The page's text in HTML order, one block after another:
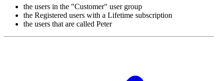
the users in the "Customer" user group
the Registered users with a Lifetime subscription
the users that are called Peter